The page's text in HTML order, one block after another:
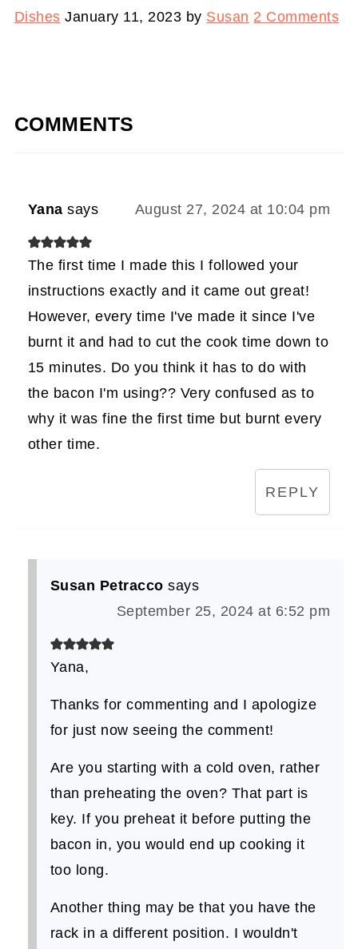
Dishes January 11, 2023 by Susan 2 Comments
COMMENTS
Yana says August 27, 2024 at 10:04 pm
The first time I made this I followed your
instructions exactly and it came out great!
However, every time I've made it since I've
burnt it and had to cut the cook time down to
15 minutes. Do you think it has to do with
the bacon I'm using?? Very confused as to
why it was fine the first time but burnt every
other time.
REPLY
Susan Petracco says
September 25, 2024 at 6:52 pm
Yana,
Thanks for commenting and I apologize
for just now seeing the comment!
Are you starting with a cold oven, rather
than preheating the oven? That part is
key. If you preheat it before putting the
bacon in, you would end up cooking it
too long.
Another thing may be that you have the
rack in a different position. I wouldn't